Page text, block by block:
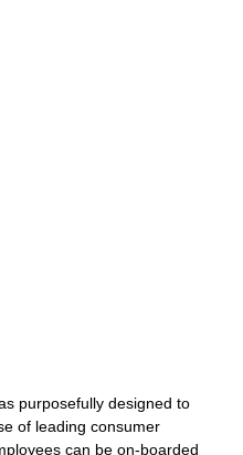
purposefully designed to
of leading consumer
can be on-boarded